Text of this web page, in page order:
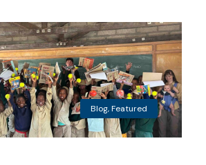
Blog,Featured